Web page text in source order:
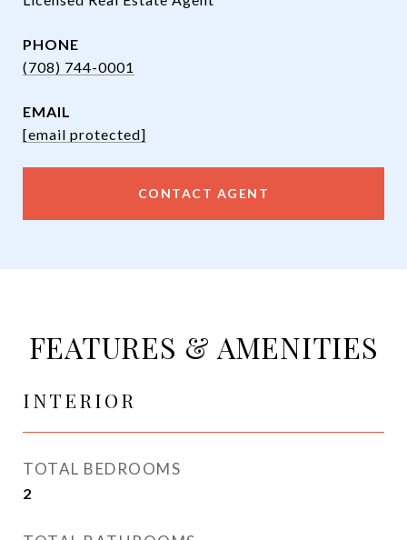
PHONE
(708) 744-0001
EMAIL
[email protected]
CONTACT AGENT
FEATURES & AMENITIES
INTERIOR
TOTAL BEDROOMS
2